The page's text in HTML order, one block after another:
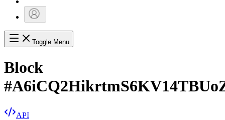
Toggle Menu
Block
#
API